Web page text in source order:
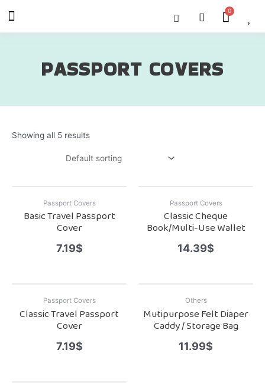
Menu Cart
PASSPORT COVERS
Showing all 5 results
Passport Covers
Basic Travel Passport
Cover
7.19$
Passport Covers
Classic Cheque
Book/Multi-Use Wallet
14.39$
Passport Covers
Classic Travel Passport
Cover
7.19$
Others
Mutipurpose Felt Diaper
Caddy / Storage Bag
11.99$